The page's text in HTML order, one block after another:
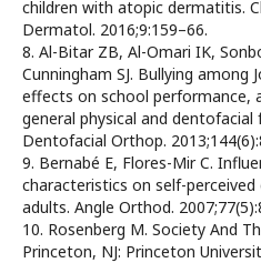
children with atopic dermatitis.
Dermatol. 2016;9:159–66.
8. Al-Bitar ZB, Al-Omari IK,
Cunningham SJ. Bullying among
effects on school performance,
general physical and dentofacial
Dentofacial Orthop.
9. Bernabé E, Flores-Mir C.
characteristics on self-
adults. Angle Orthod.
10. Rosenberg M. Society And
Princeton, NJ: Princeton